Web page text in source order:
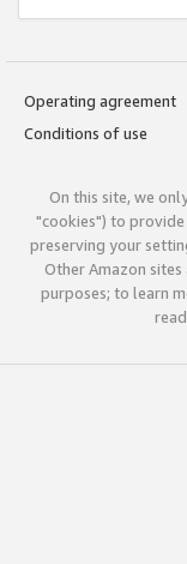
Operating agreement
Conditions of use
On this site, we
"cookies") to
preserving your
Other Amazon
purposes; to learn